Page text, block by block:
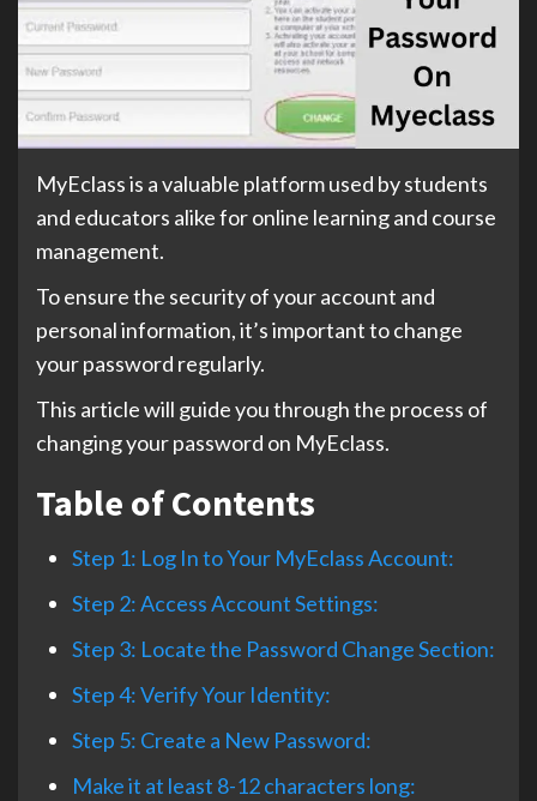
MyEclass is a valuable platform used by students
and educators alike for online learning and course
management.
To ensure the security of your account and
personal information, it’s important to change
your password regularly.
This article will guide you through the process of
changing your password on MyEclass.
Table of Contents
Step 1: Log In to Your MyEclass Account:
Step 2: Access Account Settings:
Step 3: Locate the Password Change Section:
Step 4: Verify Your Identity:
Step 5: Create a New Password:
Make it at least 8-12 characters long: